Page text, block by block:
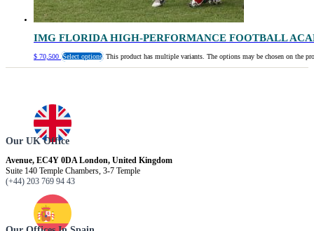
IMG FLORIDA HIGH-PERFORMANCE FOOTBALL
$ 70,500 Select options This product has multiple variants. The options may be chosen on the
Our UK Office
Avenue, EC4Y 0DA London, United Kingdom
Suite 140 Temple Chambers, 3-7 Temple
(+44) 203 769 94 43